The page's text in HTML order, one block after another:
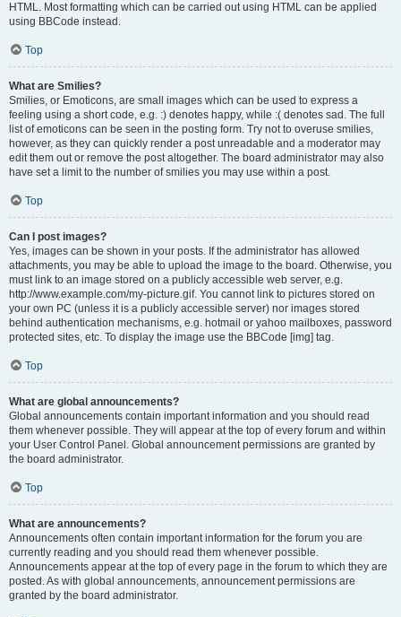
HTML. Most formatting which can be carried out using HTML can be applied
using BBCode instead.
Top
What are Smilies?
Smilies, or Emoticons, are small images which can be used to express a
feeling using a short code, e.g. :) denotes happy, while :( denotes sad. The full
list of emoticons can be seen in the posting form. Try not to overuse smilies,
however, as they can quickly render a post unreadable and a moderator may
edit them out or remove the post altogether. The board administrator may also
have set a limit to the number of smilies you may use within a post.
Top
Can I post images?
Yes, images can be shown in your posts. If the administrator has allowed
attachments, you may be able to upload the image to the board. Otherwise, you
must link to an image stored on a publicly accessible web server, e.g.
http://www.example.com/my-picture.gif. You cannot link to pictures stored on
your own PC (unless it is a publicly accessible server) nor images stored
behind authentication mechanisms, e.g. hotmail or yahoo mailboxes, password
protected sites, etc. To display the image use the BBCode [img] tag.
Top
What are global announcements?
Global announcements contain important information and you should read
them whenever possible. They will appear at the top of every forum and within
your User Control Panel. Global announcement permissions are granted by
the board administrator.
Top
What are announcements?
Announcements often contain important information for the forum you are
currently reading and you should read them whenever possible.
Announcements appear at the top of every page in the forum to which they are
posted. As with global announcements, announcement permissions are
granted by the board administrator.